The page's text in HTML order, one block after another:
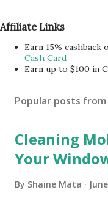
Affiliate Links
Earn 15%
Cash Card
Earn up to $100 in
Popular posts
Cleaning
Your
By Shaine Mata